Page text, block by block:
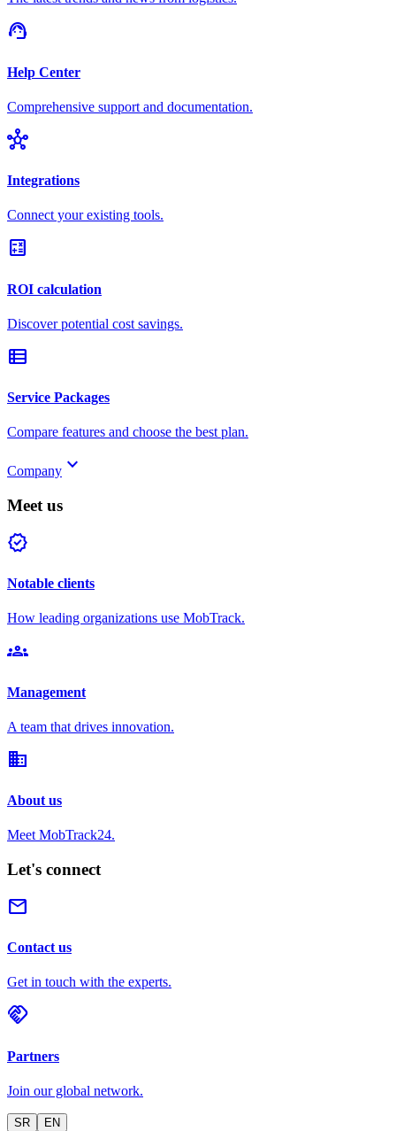
support_agent
Help Center
Comprehensive support and documentation.
hub
Integrations
Connect your existing tools.
calculate
ROI calculation
Discover potential cost savings.
view_list
Service Packages
Compare features and choose the best plan.
Company keyboard_arrow_down
Meet us
verified
Notable clients
How leading organizations use MobTrack.
groups
Management
A team that drives innovation.
domain
About us
Meet MobTrack24.
Let's connect
mail
Contact us
Get in touch with the experts.
handshake
Partners
Join our global network.
SR EN